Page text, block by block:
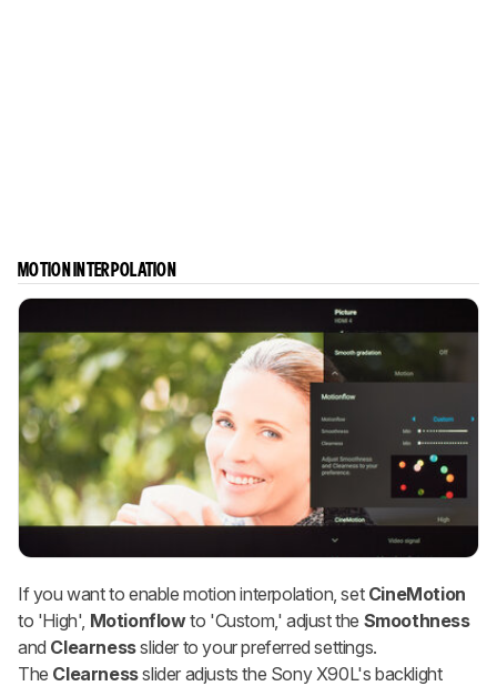
MOTION INTERPOLATION
If you want to enable motion interpolation, set CineMotion
to 'High', Motionflowto 'Custom,' adjust the Smoothness
and Clearnessslider to your preferred settings.
The Clearnessslider adjusts the Sony X90L's backlight